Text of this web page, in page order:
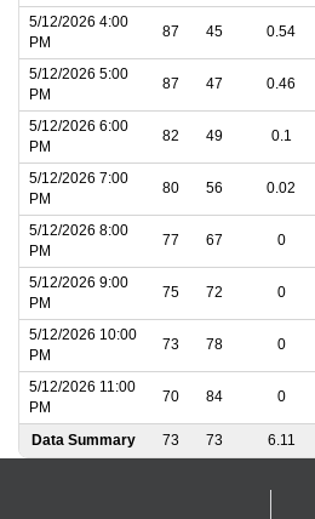
5/12/2026 4:00
PM
87 45 0.54
5/12/2026 5:00
PM
87 47 0.46
5/12/2026 6:00
PM
82 49 0.1
5/12/2026 7:00
PM
80 56 0.02
5/12/2026 8:00
PM
77 67 0
5/12/2026 9:00
PM
75 72 0
5/12/2026 10:00
PM
73 78 0
5/12/2026 11:00
PM
70 84 0
Data Summary 73 73 6.11